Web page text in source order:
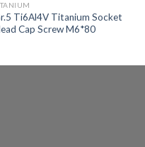
Ti6Al4V Titanium Socket
Cap Screw M6*80